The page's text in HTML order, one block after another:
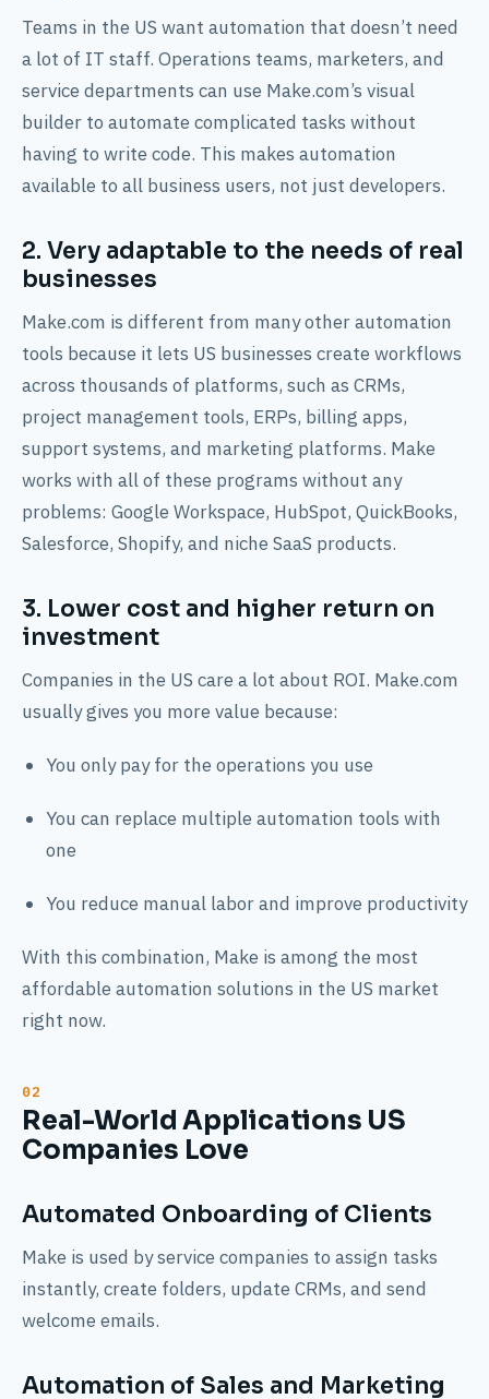
Teams in the US want automation that doesn’t need
a lot of IT staff. Operations teams, marketers, and
service departments can use Make.com’s visual
builder to automate complicated tasks without
having to write code. This makes automation
available to all business users, not just developers.
2. Very adaptable to the needs of real
businesses
Make.com is different from many other automation
tools because it lets US businesses create workflows
across thousands of platforms, such as CRMs,
project management tools, ERPs, billing apps,
support systems, and marketing platforms. Make
works with all of these programs without any
problems: Google Workspace, HubSpot, QuickBooks,
Salesforce, Shopify, and niche SaaS products.
3. Lower cost and higher return on
investment
Companies in the US care a lot about ROI. Make.com
usually gives you more value because:
You only pay for the operations you use
You can replace multiple automation tools with
one
You reduce manual labor and improve productivity
With this combination, Make is among the most
affordable automation solutions in the US market
right now.
Real-World Applications US
Companies Love
Automated Onboarding of Clients
Make is used by service companies to assign tasks
instantly, create folders, update CRMs, and send
welcome emails.
Automation of Sales and Marketing